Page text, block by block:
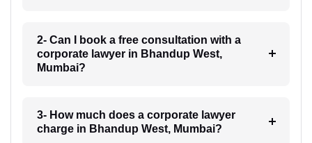
2- Can I book a free consultation with a
corporate lawyer in Bhandup West,
Mumbai?
3- How much does a corporate lawyer
charge in Bhandup West, Mumbai?